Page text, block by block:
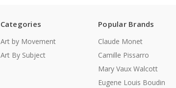
Categories
Art by Movement
Art By Subject
Popular Brands
Claude Monet
Camille Pissarro
Mary Vaux Walcott
Eugene Louis Boudin